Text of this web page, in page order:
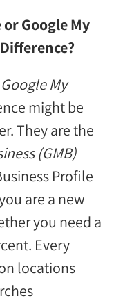
Google My
My
might be
They are the
(GMB)
Profile
are a new
you need a
Every
locations